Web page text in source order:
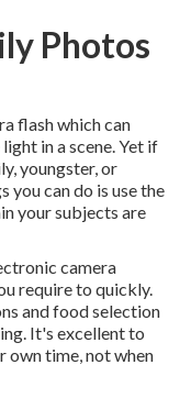
Photos
flashwhich can
in a scene. Yet if
youngster, or
you can do is use the
your subjects are
camera
require to quickly.
and food selection
It's excellent to
own time, not when